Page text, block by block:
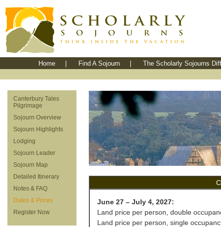
Home Find A Sojourn The Scholarly Sojourns
Canterbury Tales
Pilgrimage
Sojourn Overview
Sojourn Highlights
Lodging
Sojourn Leader
Sojourn Map
Detailed Itinerary
Notes & FAQ
Dates & Prices
Register Now
June 27 – July 4, 2027:
Land price per person, double
Land price per person, single